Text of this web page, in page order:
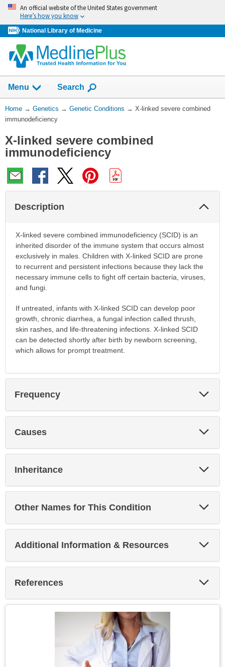
Skip
navigation
An official website of the United States government
Here’s how you know
National Library of Medicine
Menu Show
Search
You
Are
Home → Genetics → Genetic Conditions → X-linked severe combined
immunodeficiency
X-linked severe combined
immunodeficiency
Description
X-linked severe combined immunodeficiency (SCID) is an
inherited disorder of the immune system that occurs almost
exclusively in males. Children with X-linked SCID are prone
to recurrent and persistent infections because they lack the
necessary immune cells to fight off certain bacteria, viruses,
and fungi.
If untreated, infants with X-linked SCID can develop poor
growth, chronic diarrhea, a fungal infection called thrush,
skin rashes, and life-threatening infections. X-linked SCID
can be detected shortly after birth by newborn screening,
which allows for prompt treatment.
Frequency
Causes
Inheritance
Other Names for This Condition
Additional Information & Resources
References